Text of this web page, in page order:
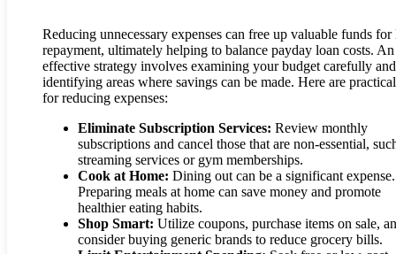
Reducing unnecessary expenses can free up valuable funds for
repayment, ultimately helping to balance payday loan costs. An
effective strategy involves examining your budget carefully and
identifying areas where savings can be made. Here are
for reducing expenses:
Eliminate Subscription Services: Review monthly
subscriptions and cancel those that are non-essential,
streaming services or gym memberships.
Cook at Home: Dining out can be a significant expense.
Preparing meals at home can save money and promote
healthier eating habits.
Shop Smart: Utilize coupons, purchase items on sale,
consider buying generic brands to reduce grocery bills.